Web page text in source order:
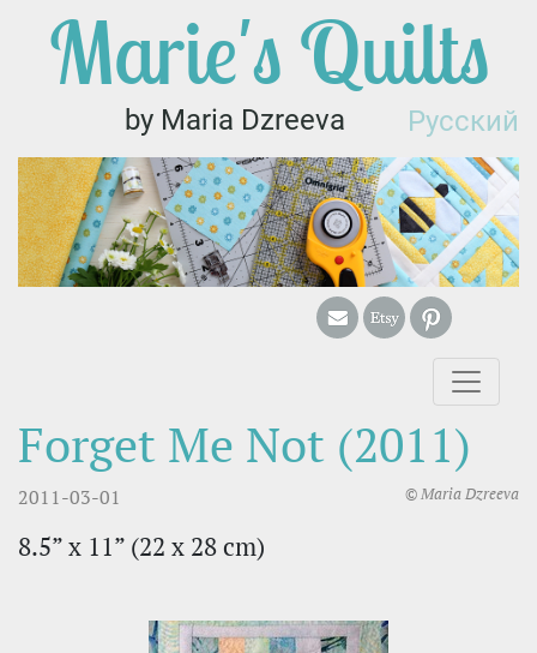
Marie's Quilts
by Maria Dzreeva Русский
Forget Me Not (2011)
2011-03-01 © Maria Dzreeva
8.5” x 11” (22 х 28 cm)